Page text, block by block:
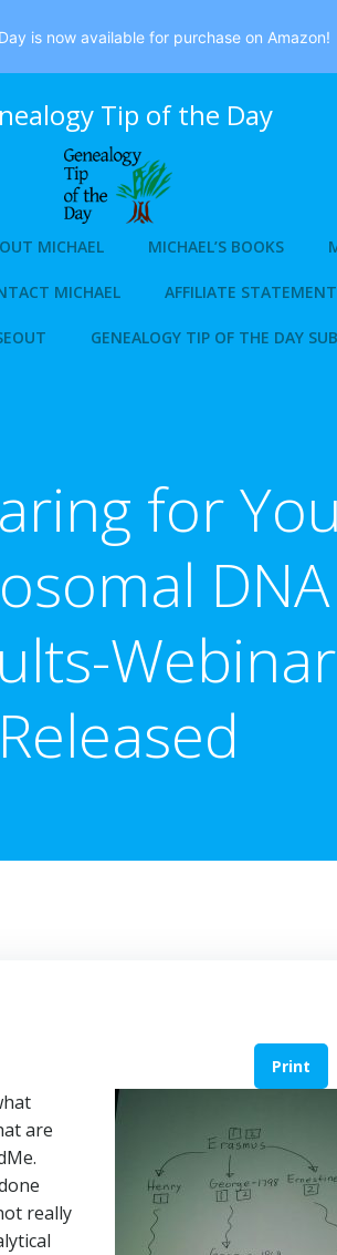
Tip of the Day
MICHAEL MICHAEL’S BOOKS
MICHAEL AFFILIATE STATEMENT
GENEALOGY TIP OF THE DAY
for
DNA
Webinar
Released
Print
are
really
is now available for purchase on Amazon!